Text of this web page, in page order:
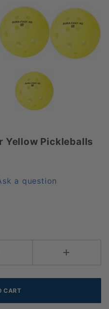
Yellow Pickleballs
a question